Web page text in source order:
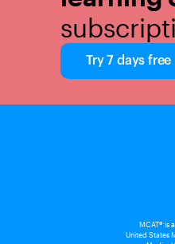
Try 7 days free
MCAT® is
United States